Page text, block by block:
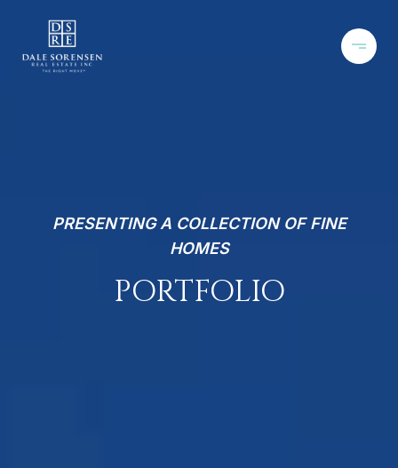
PRESENTING A COLLECTION OF FINE
HOMES
PORTFOLIO